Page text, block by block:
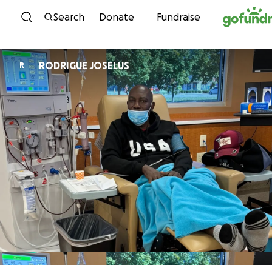
Skip to content
Search Donate Fundraise
R RODRIGUE JOSELUS